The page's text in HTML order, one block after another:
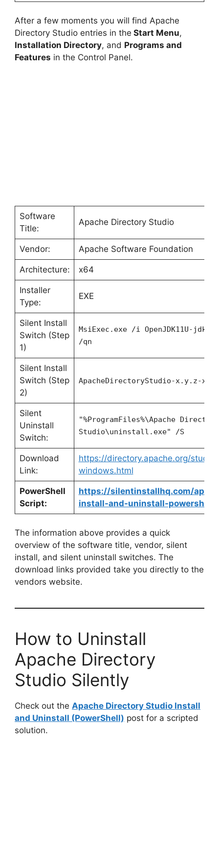
After a few moments you will find Apache
Directory Studio entries in the Start Menu,
Installation Directory, and Programs and
Features in the Control Panel.
Software
Title:
Apache Directory Studio
Vendor: Apache Software Foundation
Architecture: x64
Installer
Type:
EXE
Silent Install
Switch (Step
1)
MsiExec.exe /i OpenJDK11U-
/qn
Silent Install
Switch (Step
2)
ApacheDirectoryStudio-x.y.z-
Silent
Uninstall
Switch:
"%ProgramFiles%\Apache Directory
Studio\uninstall.exe" /S
Download
Link:
https://directory.apache.org/
windows.html
PowerShell
Script:
https://silentinstallhq.com/
install-and-uninstall-powershell/
The information above provides a quick
overview of the software title, vendor, silent
install, and silent uninstall switches. The
download links provided take you directly to the
vendors website.
How to Uninstall
Apache Directory
Studio Silently
Check out the Apache Directory Studio Install
and Uninstall (PowerShell) post for a scripted
solution.